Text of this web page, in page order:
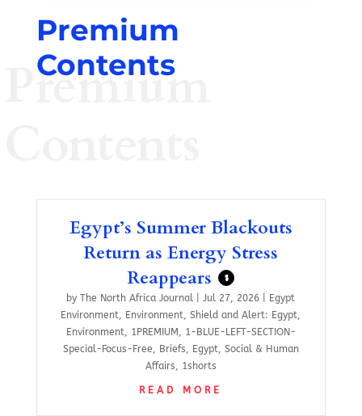
Premium
Contents
Premium
Egypt’s Summer Blackouts
Return as Energy Stress
Reappears
$
byThe North Africa Journal |Jul 27, 2026
Egypt
Environment
Environment ,Shield and Alert: Egypt
Environment
1PREMIUM
1-BLUE-LEFT-SECTION-
Special-Focus-Free
Briefs Egypt
Social & Human
Affairs
1shorts
READ MORE